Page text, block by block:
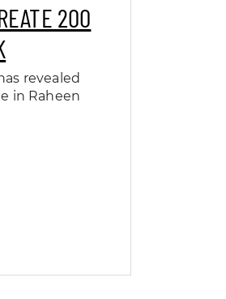
200
revealed
in Raheen